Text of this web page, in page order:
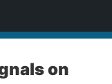
on